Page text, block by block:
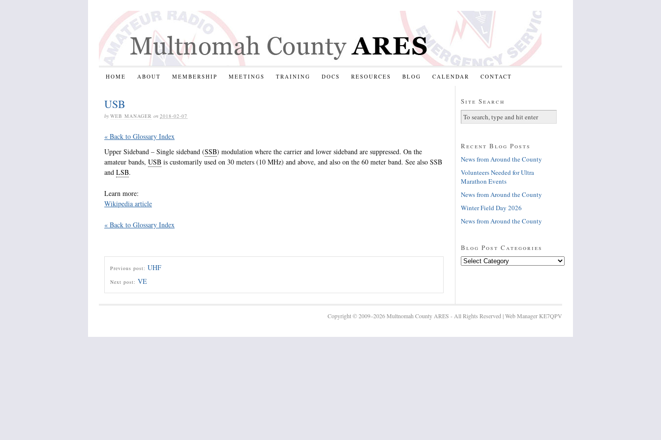
HOME ABOUT MEMBERSHIP MEETINGS TRAINING DOCS RESOURCES BLOG CALENDAR CONTACT
USB
by WEB MANAGER on 2018-02-07
« Back to Glossary Index
Upper Sideband – Single sideband (SSB) modulation where the carrier and lower sideband are suppressed. On the
amateur bands, USB is customarily used on 30 meters (10 MHz) and above, and also on the 60 meter band. See also SSB
and LSB.
Learn more:
Wikipedia article
« Back to Glossary Index
Previous post: UHF
Next post: VE
Site Search
Recent Blog Posts
News from Around the County
Volunteers Needed for Ultra
Marathon Events
News from Around the County
Winter Field Day 2026
News from Around the County
Blog Post Categories
Blog
Copyright © 2009–2026 Multnomah County ARES - All Rights Reserved | Web Manager KE7QPV